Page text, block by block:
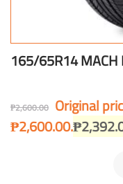
165/65R14 MACH
₱2,600.00 Original
₱2,600.00.₱